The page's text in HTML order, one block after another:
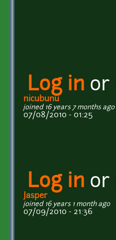
Log in or
nicubunu
joined 16 years 7 months ago
07/08/2010 - 01:25
Log in or
Jasper
joined 16 years 1 month ago
07/09/2010 - 21:36